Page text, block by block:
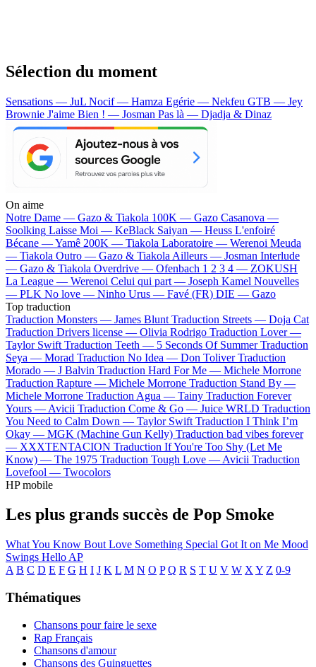
Sélection du moment
Sensations — JuL Nocif — Hamza Egérie — Nekfeu GTB — Jey
Brownie J'aime Bien ! — Josman Pas là — Djadja & Dinaz
On aime
Notre Dame — Gazo & Tiakola 100K — Gazo Casanova —
Soolking Laisse Moi — KeBlack Saiyan — Heuss L'enfoiré
Bécane —Yamê 200K — Tiakola Laboratoire — Werenoi Meuda
— Tiakola Outro — Gazo & Tiakola Ailleurs — Josman Interlude
— Gazo & Tiakola Overdrive — Ofenbach 1 2 3 4 — ZOKUSH
La League — Werenoi Celui qui part — Joseph Kamel Nouvelles
— PLK No love — Ninho Urus — Favé (FR) DIE — Gazo
Top traduction
Traduction Monsters — James Blunt Traduction Streets — Doja Cat
Traduction Drivers license — Olivia Rodrigo Traduction Lover —
Taylor Swift Traduction Teeth — 5 Seconds Of Summer Traduction
Seya — Morad Traduction No Idea — Don Toliver Traduction
Morado — J Balvin Traduction Hard For Me — Michele Morrone
Traduction Rapture — Michele Morrone Traduction Stand By —
Michele Morrone Traduction Agua — Tainy Traduction Forever
Yours — Avicii Traduction Come & Go — Juice WRLD Traduction
You Need to Calm Down — Taylor Swift Traduction I Think I’m
Okay — MGK (Machine Gun Kelly) Traduction bad vibes forever
— XXXTENTACION Traduction If You're Too Shy (Let Me
Know) — The 1975 Traduction Tough Love — Avicii Traduction
Lovefool — Twocolors
HP mobile
Les plus grands succès de Pop Smoke
What You Know Bout Love Something Special Got It on Me Mood
Swings Hello AP
A B C D E F G H I J K L M N O P Q R S T U V W X Y Z 0-9
Thématiques
Chansons pour faire le sexe
Rap Français
Chansons d'amour
Chansons des Guinguettes